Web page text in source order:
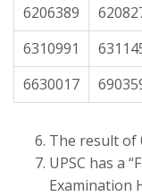
6206389
6310991
6630017
The result of
UPSC has a
Examination